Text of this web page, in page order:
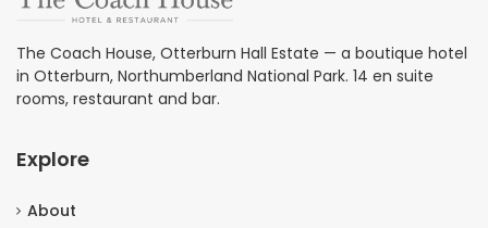
The Coach House, Otterburn Hall Estate — a boutique hotel
in Otterburn, Northumberland National Park. 14 en suite
rooms, restaurant and bar.
Explore
About